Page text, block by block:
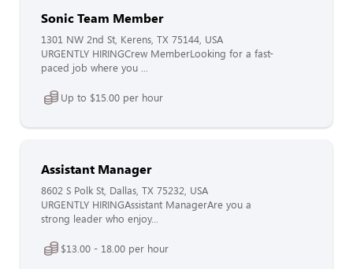
Sonic Team Member
1301 NW 2nd St, Kerens, TX 75144, USA
URGENTLY HIRINGCrew MemberLooking for a fast-
paced job where you ...
Up to $15.00 per hour
Assistant Manager
8602 S Polk St, Dallas, TX 75232, USA
URGENTLY HIRINGAssistant ManagerAre you a
strong leader who enjoy...
$13.00 - 18.00 per hour